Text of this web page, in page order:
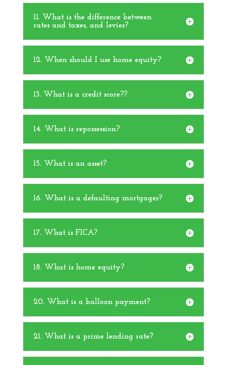
11. What is the difference between
rates and taxes, and levies?
12. When should I use home equity?
13. What is a credit score??
14. What is repossession?
15. What is an asset?
16. What is a defaulting mortgager?
17. What is FICA?
18. What is home equity?
20. What is a balloon payment?
21. What is a prime lending rate?